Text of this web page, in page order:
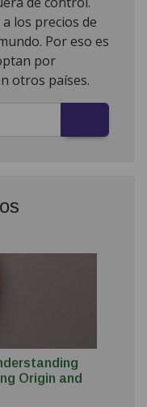
los precios de
Por eso es
por
otros países.
Origin and